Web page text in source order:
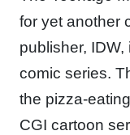
for yet another
publisher,
comic series.
the pizza-
CGI cartoon